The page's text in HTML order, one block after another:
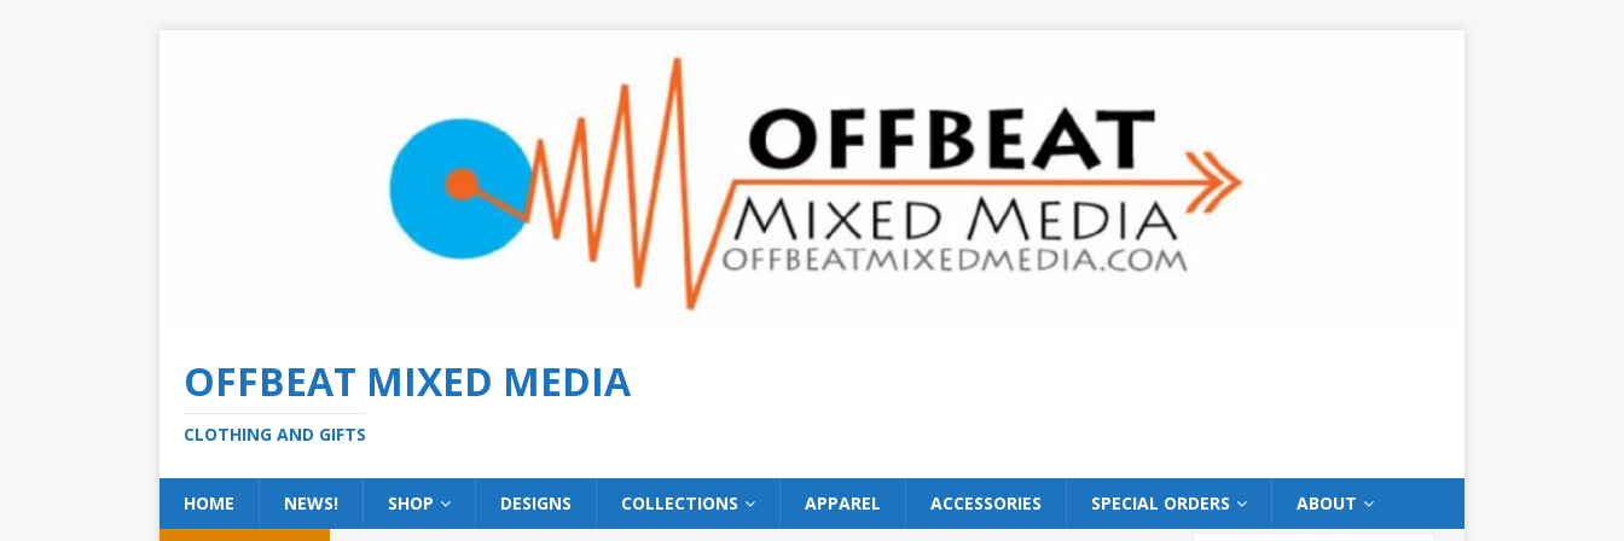
OFFBEAT MIXED MEDIA
CLOTHING AND GIFTS
HOME NEWS! SHOP DESIGNS COLLECTIONS APPAREL ACCESSORIES SPECIAL ORDERS ABOUT